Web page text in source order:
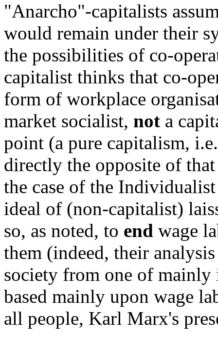
"Anarcho"-capitalists
would remain under their
the possibilities of co-
capitalist thinks that co-
form of workplace
market socialist, not a
point (a pure capitalism,
directly the opposite of
the case of the
ideal of (non-capitalist)
so, as noted, to end wage
them (indeed, their
society from one of mainly
based mainly upon wage
all people, Karl Marx's